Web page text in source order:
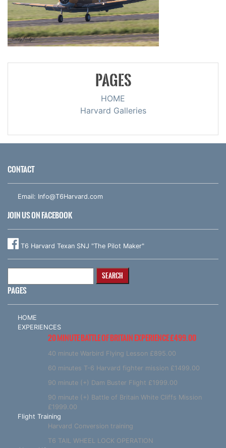
PAGES
HOME
Harvard Galleries
CONTACT
Email: Info@T6Harvard.com
JOIN US ON FACEBOOK
T6 Harvard Texan SNJ "The Pilot Maker"
PAGES
HOME
EXPERIENCES
20 MINUTE BATTLE OF BRITAIN EXPERIENCE £499.00
40 minute Warbird Flying Lesson £895.00
60 minutes T-6 Harvard fighter mission £1499.00
90 minute (+) Dam Buster Flight £1999.00
90 minute (+) Battle of Britain White Cliffs Mission
£1999.00
Flight Training
Harvard Conversion training
T6 TAIL WHEEL LOCK OPERATION